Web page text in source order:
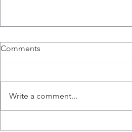
Seshini's Farewell!
Comments
Write a comment...